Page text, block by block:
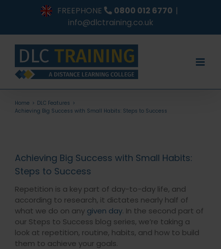
FREEPHONE 0800 012 6770 |
info@dlctraining.co.uk
Home
DLC Features
Achieving Big Success with Small Habits: Steps to Success
Achieving Big Success with Small Habits:
Steps to Success
Repetition is a key part of day-to-day life, and
according to research, it dictates nearly half of
what we do on any given day. In the second part of
our Steps to Success blog series, we’re taking a
look at repetition, routine, habits, and how to build
them to achieve your goals.